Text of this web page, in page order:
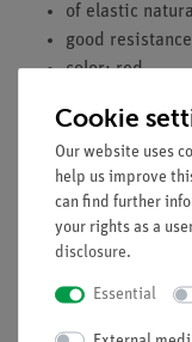
of elastic
good
color: red
upper diameter:
height: 20 mm
fitting for:
test-tubes 16 x
Cookie
Our website uses
help us improve
can find further
your rights as a
disclosure.
Essential